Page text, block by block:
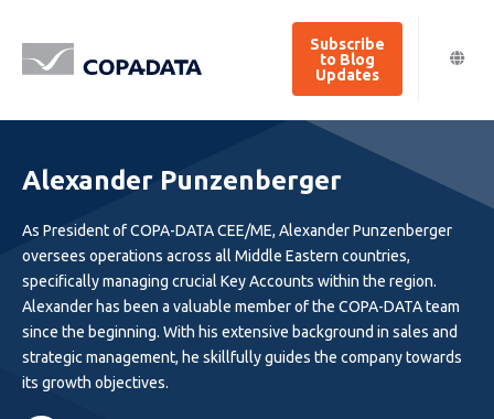
Subscribe
to Blog
Updates
Alexander Punzenberger
As President of COPA-DATA CEE/ME, Alexander Punzenberger
oversees operations across all Middle Eastern countries,
specifically managing crucial Key Accounts within the region.
Alexander has been a valuable member of the COPA-DATA team
since the beginning. With his extensive background in sales and
strategic management, he skillfully guides the company towards
its growth objectives.